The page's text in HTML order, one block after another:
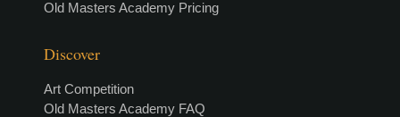
Old Masters Academy Pricing
Discover
Art Competition
Old Masters Academy FAQ